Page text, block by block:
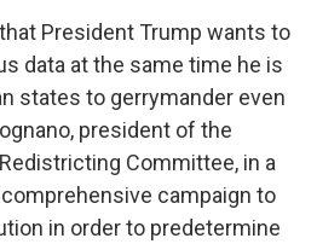
President Trump wants to
data at the same time he is
states to gerrymander even
president of the
Committee, in a
campaign to
in order to predetermine